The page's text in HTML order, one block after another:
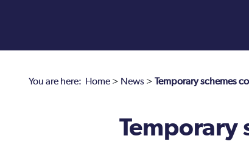
You are here: Home > News > Temporary schemes
Temporary